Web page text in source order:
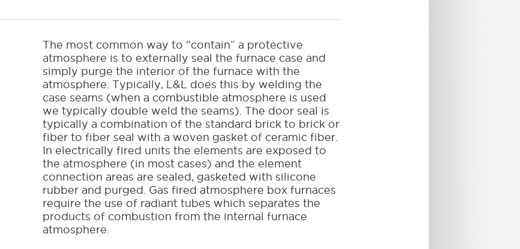
The most common way to “contain” a protective
atmosphere is to externally seal the furnace case and
simply purge the interior of the furnace with the
atmosphere. Typically, L&L does this by welding the
case seams (when a combustible atmosphere is used
we typically double weld the seams). The door seal is
typically a combination of the standard brick to brick or
fiber to fiber seal with a woven gasket of ceramic fiber.
In electrically fired units the elements are exposed to
the atmosphere (in most cases) and the element
connection areas are sealed, gasketed with silicone
rubber and purged. Gas fired atmosphere box furnaces
require the use of radiant tubes which separates the
products of combustion from the internal furnace
atmosphere.